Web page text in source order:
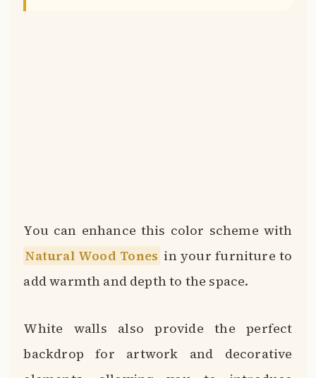
You can enhance this color scheme with
Natural Wood Tones in your furniture to
add warmth and depth to the space.
White walls also provide the perfect
backdrop for artwork and decorative